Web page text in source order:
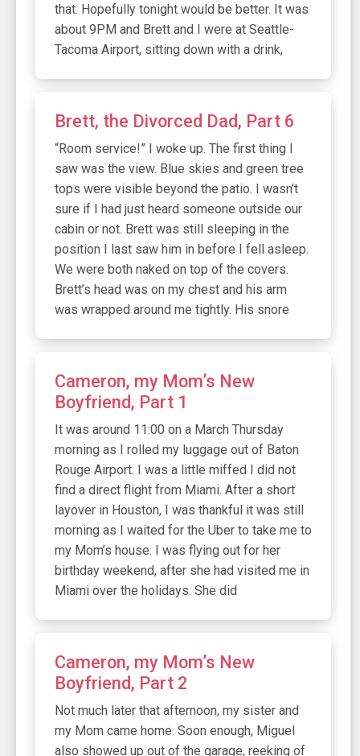
that. Hopefully tonight would be better. It was
about 9PM and Brett and I were at Seattle-
Tacoma Airport, sitting down with a drink,
Brett, the Divorced Dad, Part 6
“Room service!” I woke up. The first thing I
saw was the view. Blue skies and green tree
tops were visible beyond the patio. I wasn’t
sure if I had just heard someone outside our
cabin or not. Brett was still sleeping in the
position I last saw him in before I fell asleep.
We were both naked on top of the covers.
Brett’s head was on my chest and his arm
was wrapped around me tightly. His snore
Cameron, my Mom’s New
Boyfriend, Part 1
It was around 11:00 on a March Thursday
morning as I rolled my luggage out of Baton
Rouge Airport. I was a little miffed I did not
find a direct flight from Miami. After a short
layover in Houston, I was thankful it was still
morning as I waited for the Uber to take me to
my Mom’s house. I was flying out for her
birthday weekend, after she had visited me in
Miami over the holidays. She did
Cameron, my Mom’s New
Boyfriend, Part 2
Not much later that afternoon, my sister and
my Mom came home. Soon enough, Miguel
also showed up out of the garage, reeking of